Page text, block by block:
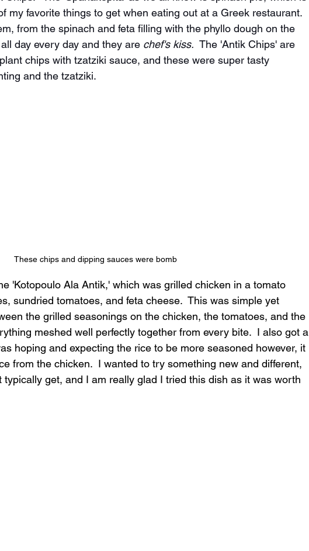
my favorite things to get when eating out at a Greek restaurant.
from the spinach and feta filling with the phyllo dough on the
day every day and they are chef's kiss. The 'Antik Chips' are
chips with tzatziki sauce, and these were super tasty
and the tzatziki.
These chips and dipping sauces were bomb
'Kotopoulo Ala Antik,' which was grilled chicken in a tomato
sundried tomatoes, and feta cheese.  This was simple yet
the grilled seasonings on the chicken, the tomatoes, and the
meshed well perfectly together from every bite.  I also got a
hoping and expecting the rice to be more seasoned however, it
from the chicken.  I wanted to try something new and different,
get, and I am really glad I tried this dish as it was worth